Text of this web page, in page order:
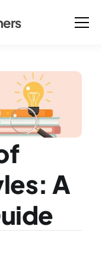
A